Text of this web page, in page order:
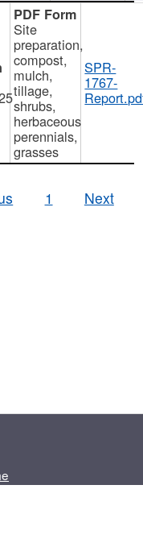
Site
preparation,
compost,
mulch,
tillage,
shrubs,
herbaceous
perennials,
grasses
SPR-
1767-
1 Next